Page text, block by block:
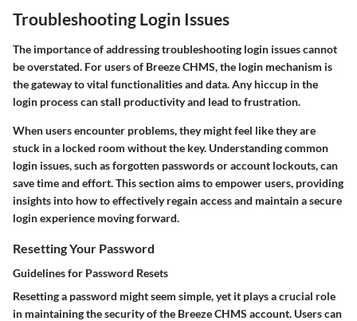
Troubleshooting Login Issues
The importance of addressing troubleshooting login issues cannot
be overstated. For users of Breeze CHMS, the login mechanism is
the gateway to vital functionalities and data. Any hiccup in the
login process can stall productivity and lead to frustration.
When users encounter problems, they might feel like they are
stuck in a locked room without the key. Understanding common
login issues, such as forgotten passwords or account lockouts, can
save time and effort. This section aims to empower users, providing
insights into how to effectively regain access and maintain a secure
login experience moving forward.
Resetting Your Password
Guidelines for Password Resets
Resetting a password might seem simple, yet it plays a crucial role
in maintaining the security of the Breeze CHMS account. Users can